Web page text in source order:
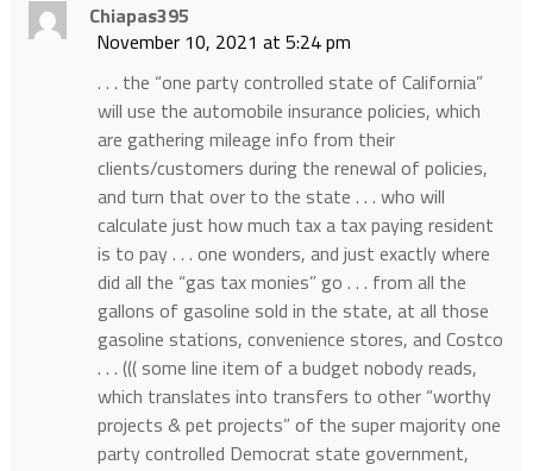
Chiapas395
November 10, 2021 at 5:24 pm
. . . the “one party controlled state of California”
will use the automobile insurance policies, which
are gathering mileage info from their
clients/customers during the renewal of policies,
and turn that over to the state . . . who will
calculate just how much tax a tax paying resident
is to pay . . . one wonders, and just exactly where
did all the “gas tax monies” go . . . from all the
gallons of gasoline sold in the state, at all those
gasoline stations, convenience stores, and Costco
. . . ((( some line item of a budget nobody reads,
which translates into transfers to other “worthy
projects & pet projects” of the super majority one
party controlled Democrat state government,